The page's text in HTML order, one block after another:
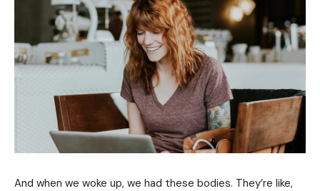
And when we woke up, we had these bodies. They’re like,